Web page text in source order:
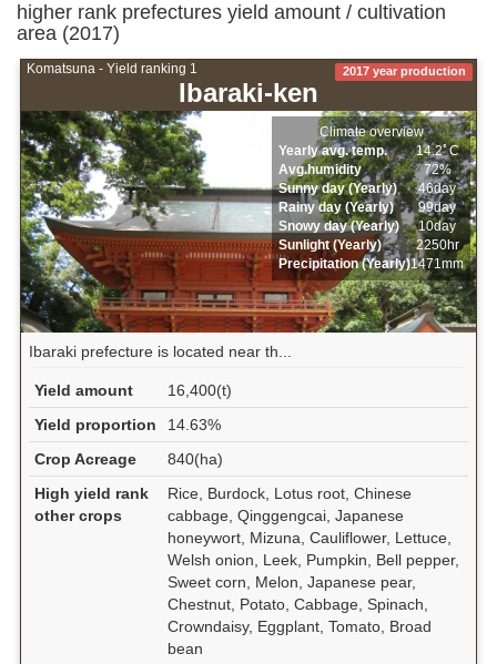
higher rank prefectures yield amount / cultivation
area (2017)
Komatsuna - Yield ranking 1
Ibaraki-ken
2017 year production
Climate overview
Yearly avg. temp.
14.2ﾟC
Avg.humidity
72%
Sunny day (Yearly)
46day
Rainy day (Yearly)
99day
Snowy day (Yearly)
10day
Sunlight (Yearly)
2250hr
Precipitation (Yearly)1471mm
Ibaraki prefecture is located near th...
Yield amount
16,400(t)
Yield proportion
14.63%
Crop Acreage
840(ha)
High yield rank
other crops
Rice, Burdock, Lotus root, Chinese
cabbage, Qinggengcai, Japanese
honeywort, Mizuna, Cauliflower, Lettuce,
Welsh onion, Leek, Pumpkin, Bell pepper,
Sweet corn, Melon, Japanese pear,
Chestnut, Potato, Cabbage, Spinach,
Crowndaisy, Eggplant, Tomato, Broad
bean